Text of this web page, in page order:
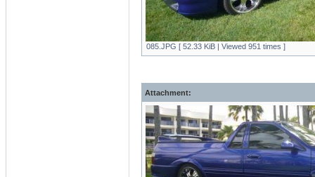
085.JPG [ 52.33 KiB | Viewed 951 times ]
Attachment: